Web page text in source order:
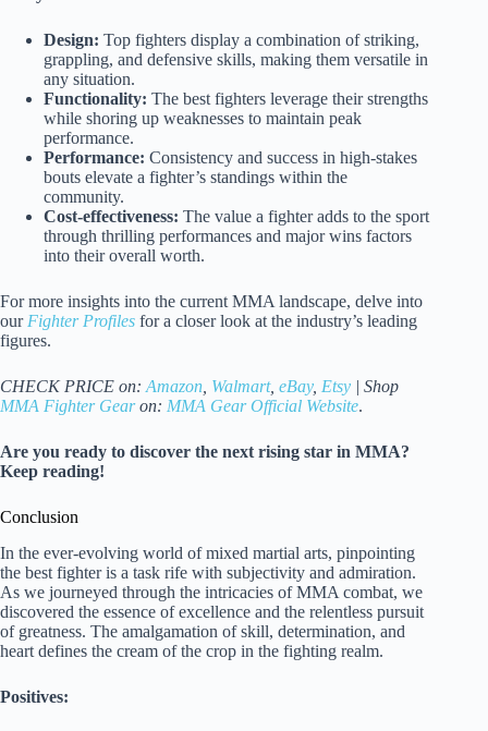
Design: Top fighters display a combination of striking,
grappling, and defensive skills, making them versatile in
any situation.
Functionality: The best fighters leverage their strengths
while shoring up weaknesses to maintain peak
performance.
Performance: Consistency and success in high-stakes
bouts elevate a fighter’s standings within the
community.
Cost-effectiveness: The value a fighter adds to the sport
through thrilling performances and major wins factors
into their overall worth.
For more insights into the current MMA landscape, delve into
our Fighter Profiles for a closer look at the industry’s leading
figures.
CHECK PRICE on: Amazon Walmart, eBay, Etsy | Shop
MMA Fighter Gearon: MMA Gear Official Website.
Are you ready to discover the next rising star in MMA?
Keep reading!
Conclusion
In the ever-evolving world of mixed martial arts, pinpointing
the best fighter is a task rife with subjectivity and admiration.
As we journeyed through the intricacies of MMA combat, we
discovered the essence of excellence and the relentless pursuit
of greatness. The amalgamation of skill, determination, and
heart defines the cream of the crop in the fighting realm.
Positives: